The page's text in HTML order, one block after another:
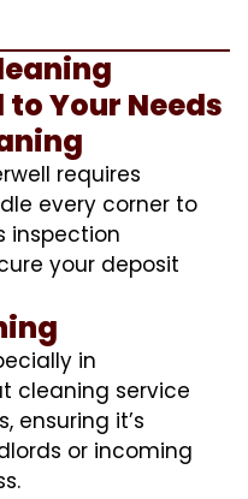
Your Needs
requires
every corner to
inspection
your deposit
in
cleaning service
ensuring it’s
or incoming